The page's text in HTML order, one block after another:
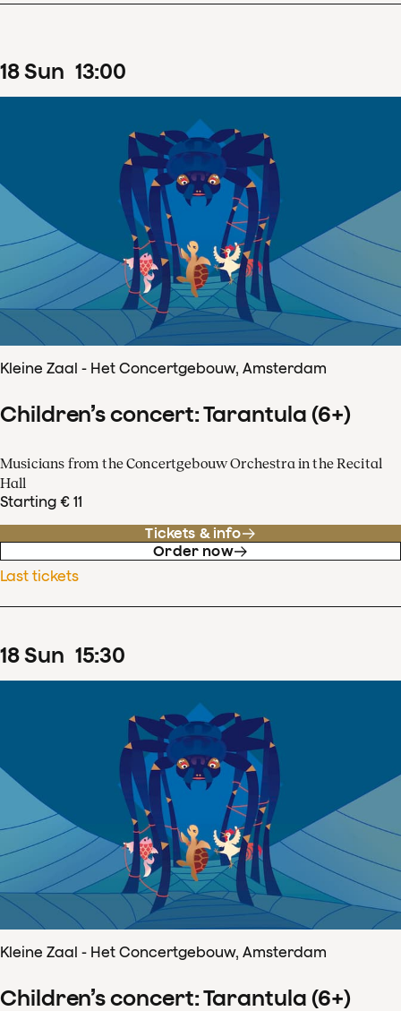
18Sun 13:00
Kleine Zaal - Het Concertgebouw, Amsterdam
Children’s concert: Tarantula (6+)
Musicians from the Concertgebouw Orchestra in the Recital
Hall
Starting € 11
Tickets & info
Order now
Last tickets
18Sun 15:30
Kleine Zaal - Het Concertgebouw, Amsterdam
Children’s concert: Tarantula (6+)